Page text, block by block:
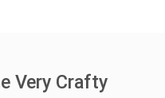
Very Crafty